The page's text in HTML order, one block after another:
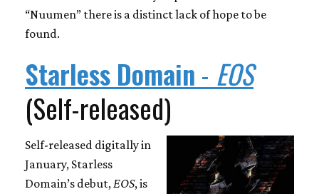
“Nuumen” there is a distinct lack of hope to be
found.
Starless Domain- EOS
(Self-released)
Self-released digitally in
January, Starless
Domain’s debut, EOS, is